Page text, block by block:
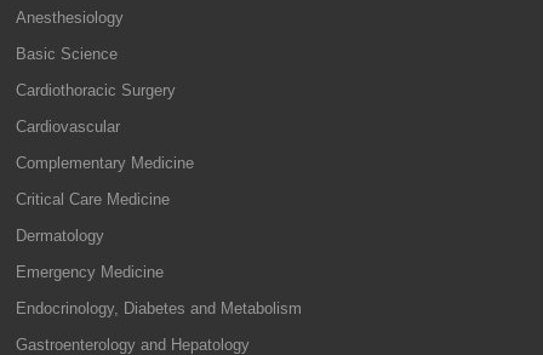
Anesthesiology
Basic Science
Cardiothoracic Surgery
Cardiovascular
Complementary Medicine
Critical Care Medicine
Dermatology
Emergency Medicine
Endocrinology, Diabetes and Metabolism
Gastroenterology and Hepatology